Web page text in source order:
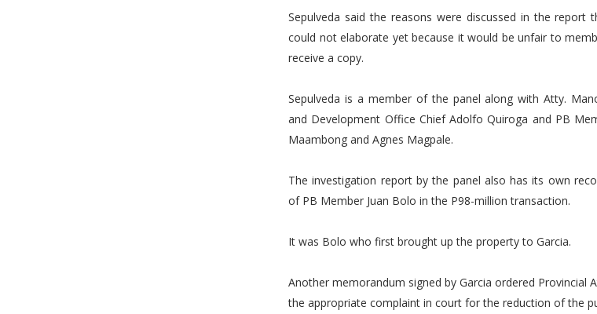
Sepulveda said the reasons were discussed in the report
could not elaborate yet because it would be unfair to
receive a copy.
Sepulveda is a member of the panel along with Atty.
and Development Office Chief Adolfo Quiroga and PB
Maambong and Agnes Magpale.
The investigation report by the panel also has its own
of PB Member Juan Bolo in the P98-million transaction.
It was Bolo who first brought up the property to Garcia.
Another memorandum signed by Garcia ordered Provincial
the appropriate complaint in court for the reduction of the